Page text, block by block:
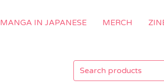
MANGA IN JAPANESE MERCH
Search
products